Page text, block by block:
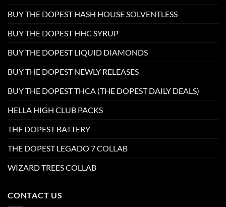
BUY THE DOPEST HASH HOUSE SOLVENTLESS
BUY THE DOPEST HHC SYRUP
BUY THE DOPEST LIQUID DIAMONDS
BUY THE DOPEST NEWLY RELEASES
BUY THE DOPEST THCA (THE DOPEST DAILY DEALS)
HELLA HIGH CLUB PACKS
THE DOPEST BATTERY
THE DOPEST LEGADO 7 COLLAB
WIZARD TREES COLLAB
CONTACT US